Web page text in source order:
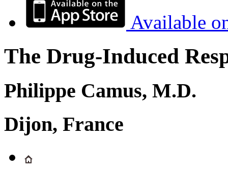
Available
The Drug-Induced
Philippe Camus, M.D.
Dijon, France